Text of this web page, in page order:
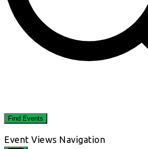
Find Events
Event Views Navigation